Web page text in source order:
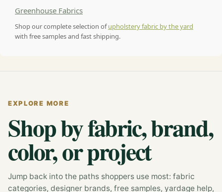
Greenhouse Fabrics
Shop our complete selection ofupholstery fabric by the yard
with free samples and fast shipping.
EXPLORE MORE
Shop by fabric, brand,
color, or project
Jump back into the paths shoppers use most: fabric
categories, designer brands, free samples, yardage help,